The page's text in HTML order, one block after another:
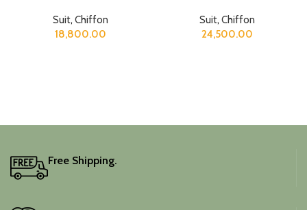
Suit, Chiffon
18,800.00
Suit, Chiffon
24,500.00
Free Shipping.